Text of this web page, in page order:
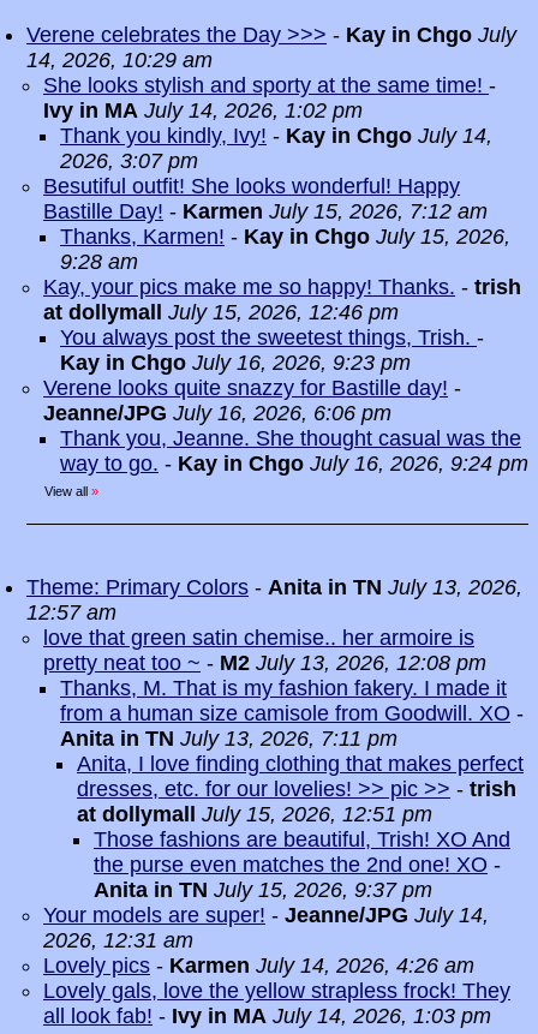
Verene celebrates the Day >>> - Kay in Chgo July
14, 2026, 10:29 am
She looks stylish and sporty at the same time! -
Ivy in MA July 14, 2026, 1:02 pm
Thank you kindly, Ivy! - Kay in Chgo July 14,
2026, 3:07 pm
Besutiful outfit! She looks wonderful! Happy
Bastille Day! - Karmen July 15, 2026, 7:12 am
Thanks, Karmen! - Kay in Chgo July 15, 2026,
9:28 am
Kay, your pics make me so happy! Thanks. - trish
at dollymall
July 15, 2026, 12:46 pm
You always post the sweetest things, Trish. -
Kay in Chgo July 16, 2026, 9:23 pm
Verene looks quite snazzy for Bastille day! -
Jeanne/JPG July 16, 2026, 6:06 pm
Thank you, Jeanne. She thought casual was the
way to go. - Kay in Chgo July 16, 2026, 9:24 pm
View all »
Theme: Primary Colors - Anita in TN July 13, 2026,
12:57 am
love that green satin chemise.. her armoire is
pretty neat too ~ - M2 July 13, 2026, 12:08 pm
Thanks, M. That is my fashion fakery. I made it
from a human size camisole from Goodwill. XO -
Anita in TN July 13, 2026, 7:11 pm
Anita, I love finding clothing that makes perfect
dresses, etc. for our lovelies! >> pic >> - trish
at dollymall
July 15, 2026, 12:51 pm
Those fashions are beautiful, Trish! XO And
the purse even matches the 2nd one! XO -
Anita in TN July 15, 2026, 9:37 pm
Your models are super! - Jeanne/JPG July 14,
2026, 12:31 am
Lovely pics - Karmen July 14, 2026, 4:26 am
Lovely gals, love the yellow strapless frock! They
all look fab! - Ivy in MA July 14, 2026, 1:03 pm